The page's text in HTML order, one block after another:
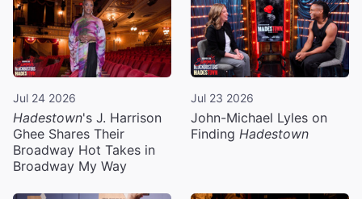
Jul 24 2026
Hadestown's J. Harrison
Ghee Shares Their
Broadway Hot Takes in
Broadway My Way
Jul 23 2026
John-Michael Lyles on
Finding Hadestown